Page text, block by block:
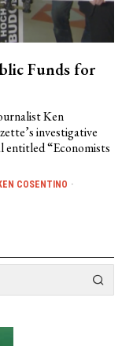
Funds for
Ken
investigative
entitled “Economists
COSENTINO ·